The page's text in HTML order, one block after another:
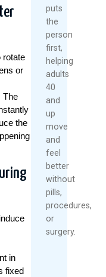
rotate
or
The
the
in
fixed
puts
the
person
first,
helping
adults
40
and
up
move
and
feel
better
without
pills,
procedures,
or
surgery.